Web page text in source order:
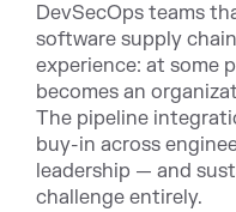
DevSecOps teams
software supply
experience: at some
becomes an
The pipeline
buy-in across
leadership — and
challenge entirely.